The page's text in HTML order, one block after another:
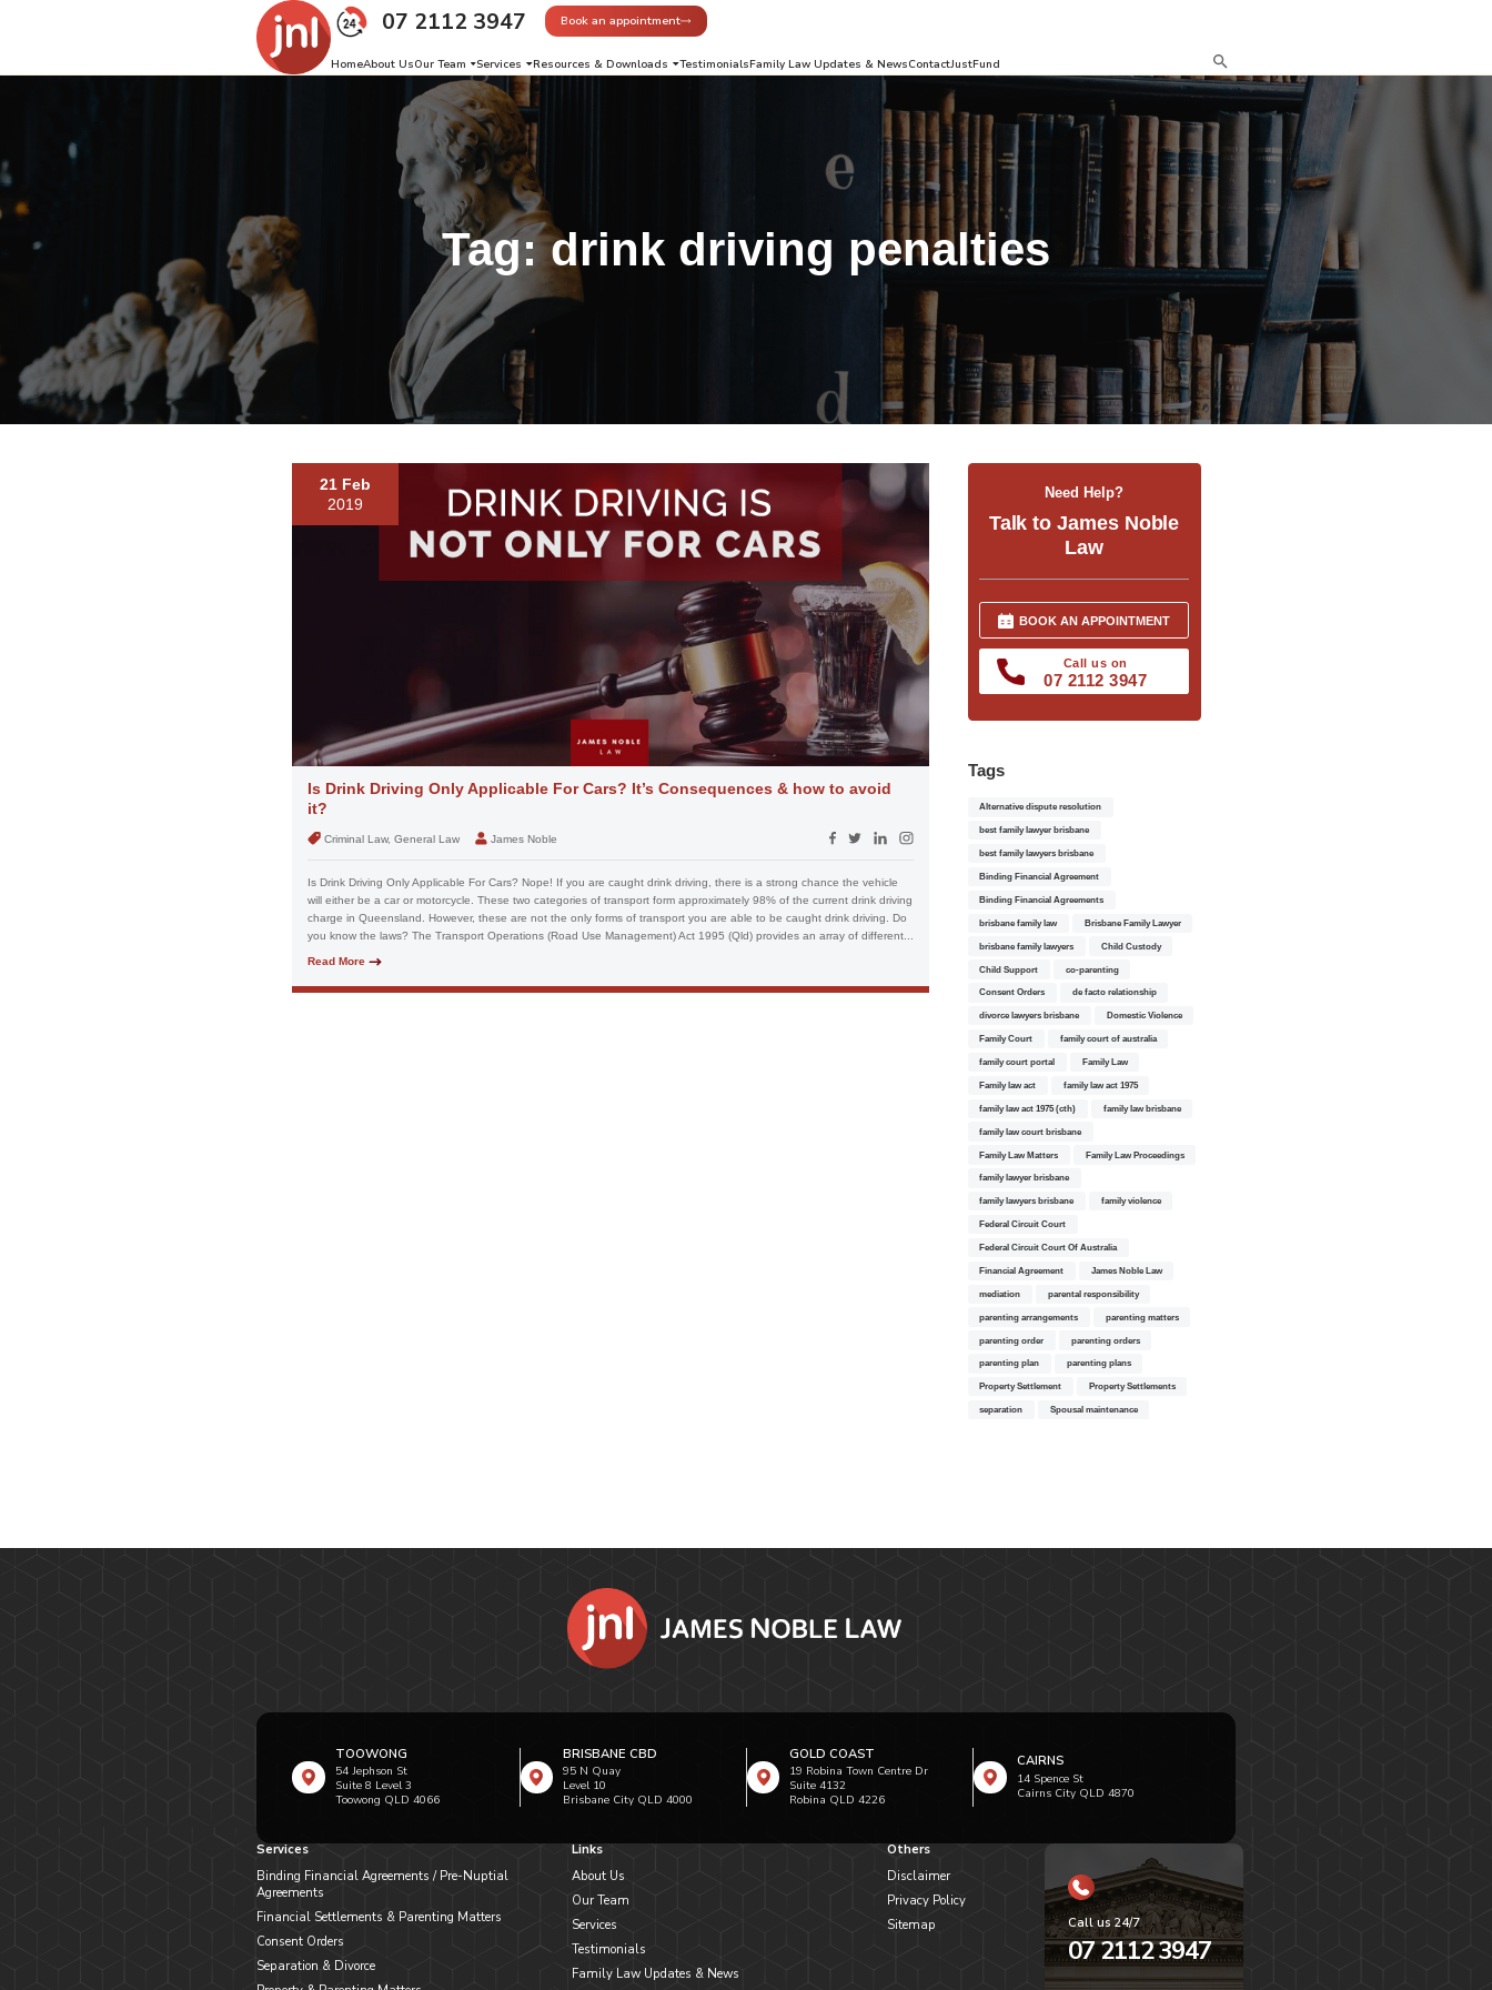
07 2112 3947 Book an appointment
HomeAbout UsOur Team Services Resources & Downloads TestimonialsFamily Law Updates & NewsContactJustFund
Tag:drink driving penalties
21 Feb
2019
Is Drink Driving Only Applicable For Cars? It’s Consequences & how to avoid
it?
Criminal Law, General Law James Noble
Is Drink Driving Only Applicable For Cars? Nope! If you are caught drink driving, there is a strong chance the vehicle
will either be a car or motorcycle. These two categories of transport form approximately 98% of the current drink driving
charge in Queensland. However, these are not the only forms of transport you are able to be caught drink driving. Do
you know the laws? The Transport Operations (Road Use Management) Act 1995 (Qld) provides an array of different...
Read More
Need Help?
Talk to James Noble
Law
BOOK AN APPOINTMENT
Call us on
07 2112 3947
Tags
Alternative dispute resolution
best family lawyer brisbane
best family lawyers brisbane
Binding Financial Agreement
Binding Financial Agreements
brisbane family law Brisbane Family Lawyer
brisbane family lawyers Child Custody
Child Support co-parenting
Consent Orders de facto relationship
divorce lawyers brisbane Domestic Violence
Family Court family court of australia
family court portal Family Law
Family law act family law act 1975
family law act 1975 (cth) family law brisbane
family law court brisbane
Family Law Matters Family Law Proceedings
family lawyer brisbane
family lawyers brisbane family violence
Federal Circuit Court
Federal Circuit Court Of Australia
Financial Agreement James Noble Law
mediation parental responsibility
parenting arrangements parenting matters
parenting order parenting orders
parenting plan parenting plans
Property Settlement Property Settlements
separation Spousal maintenance
TOOWONG
54 Jephson St
Suite 8 Level 3
Toowong QLD 4066
BRISBANE CBD
95 N Quay
Level 10
Brisbane City QLD 4000
GOLD COAST
19 Robina Town Centre Dr
Suite 4132
Robina QLD 4226
CAIRNS
14 Spence St
Cairns City QLD 4870
Services
Binding Financial Agreements / Pre-Nuptial
Agreements
Financial Settlements & Parenting Matters
Consent Orders
Separation & Divorce
Links
About Us
Our Team
Services
Testimonials
Family Law Updates & News
Others
Disclaimer
Privacy Policy
Sitemap
Call us 24/7
07 2112 3947